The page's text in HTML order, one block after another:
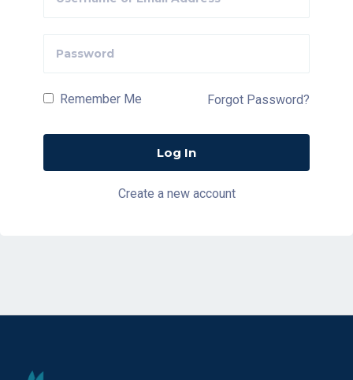
Remember Me Forgot Password?
Create a new account